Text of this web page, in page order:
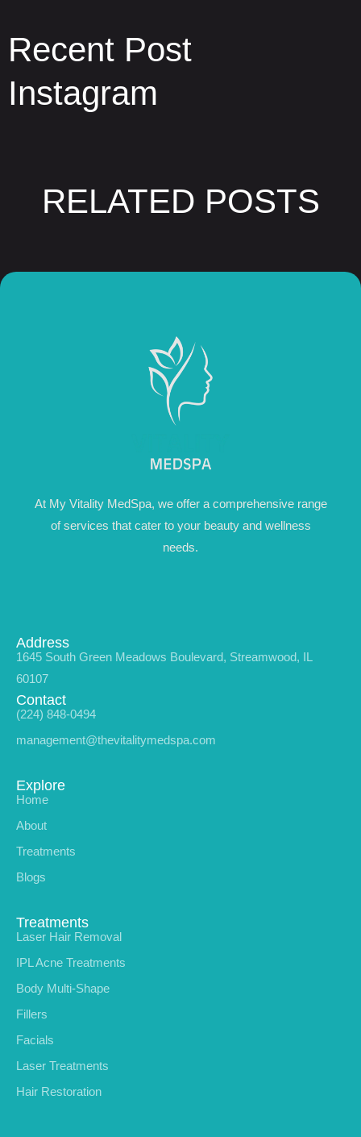
Recent Post
Instagram
RELATED POSTS
At My Vitality MedSpa, we offer a comprehensive range
of services that cater to your beauty and wellness
needs.
Address
1645 South Green Meadows Boulevard, Streamwood, IL
60107
Contact
(224) 848-0494
management@thevitalitymedspa.com
Explore
Home
About
Treatments
Blogs
Treatments
Laser Hair Removal
IPL Acne Treatments
Body Multi-Shape
Fillers
Facials
Laser Treatments
Hair Restoration